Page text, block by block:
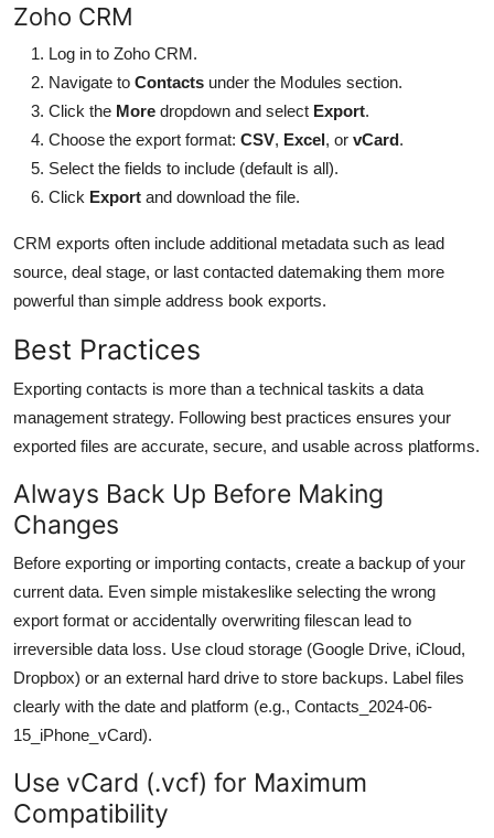
Zoho CRM
Log in to Zoho CRM.
Navigate to Contacts under the Modules section.
Click the More dropdown and select Export.
Choose the export format: CSV, Excel, or vCard.
Select the fields to include (default is all).
Click Export and download the file.
CRM exports often include additional metadata such as lead
source, deal stage, or last contacted datemaking them more
powerful than simple address book exports.
Best Practices
Exporting contacts is more than a technical taskits a data
management strategy. Following best practices ensures your
exported files are accurate, secure, and usable across platforms.
Always Back Up Before Making
Changes
Before exporting or importing contacts, create a backup of your
current data. Even simple mistakeslike selecting the wrong
export format or accidentally overwriting filescan lead to
irreversible data loss. Use cloud storage (Google Drive, iCloud,
Dropbox) or an external hard drive to store backups. Label files
clearly with the date and platform (e.g., Contacts_2024-06-
15_iPhone_vCard).
Use vCard (.vcf) for Maximum
Compatibility